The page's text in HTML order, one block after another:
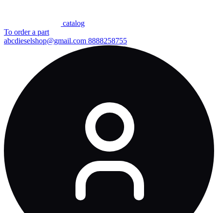
сatalog
To order a part
abcdieselshop@gmail.com 8888258755